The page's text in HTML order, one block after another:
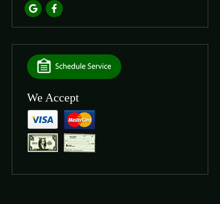
We Accept